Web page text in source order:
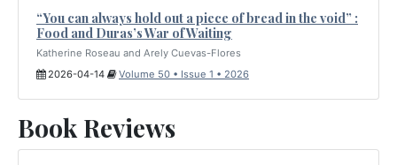
“You can always hold out a piece of bread in the void” :
Food and Duras’s War of Waiting
Katherine Roseau and Arely Cuevas-Flores
2026-04-14
Volume 50 • Issue 1 • 2026
Book Reviews